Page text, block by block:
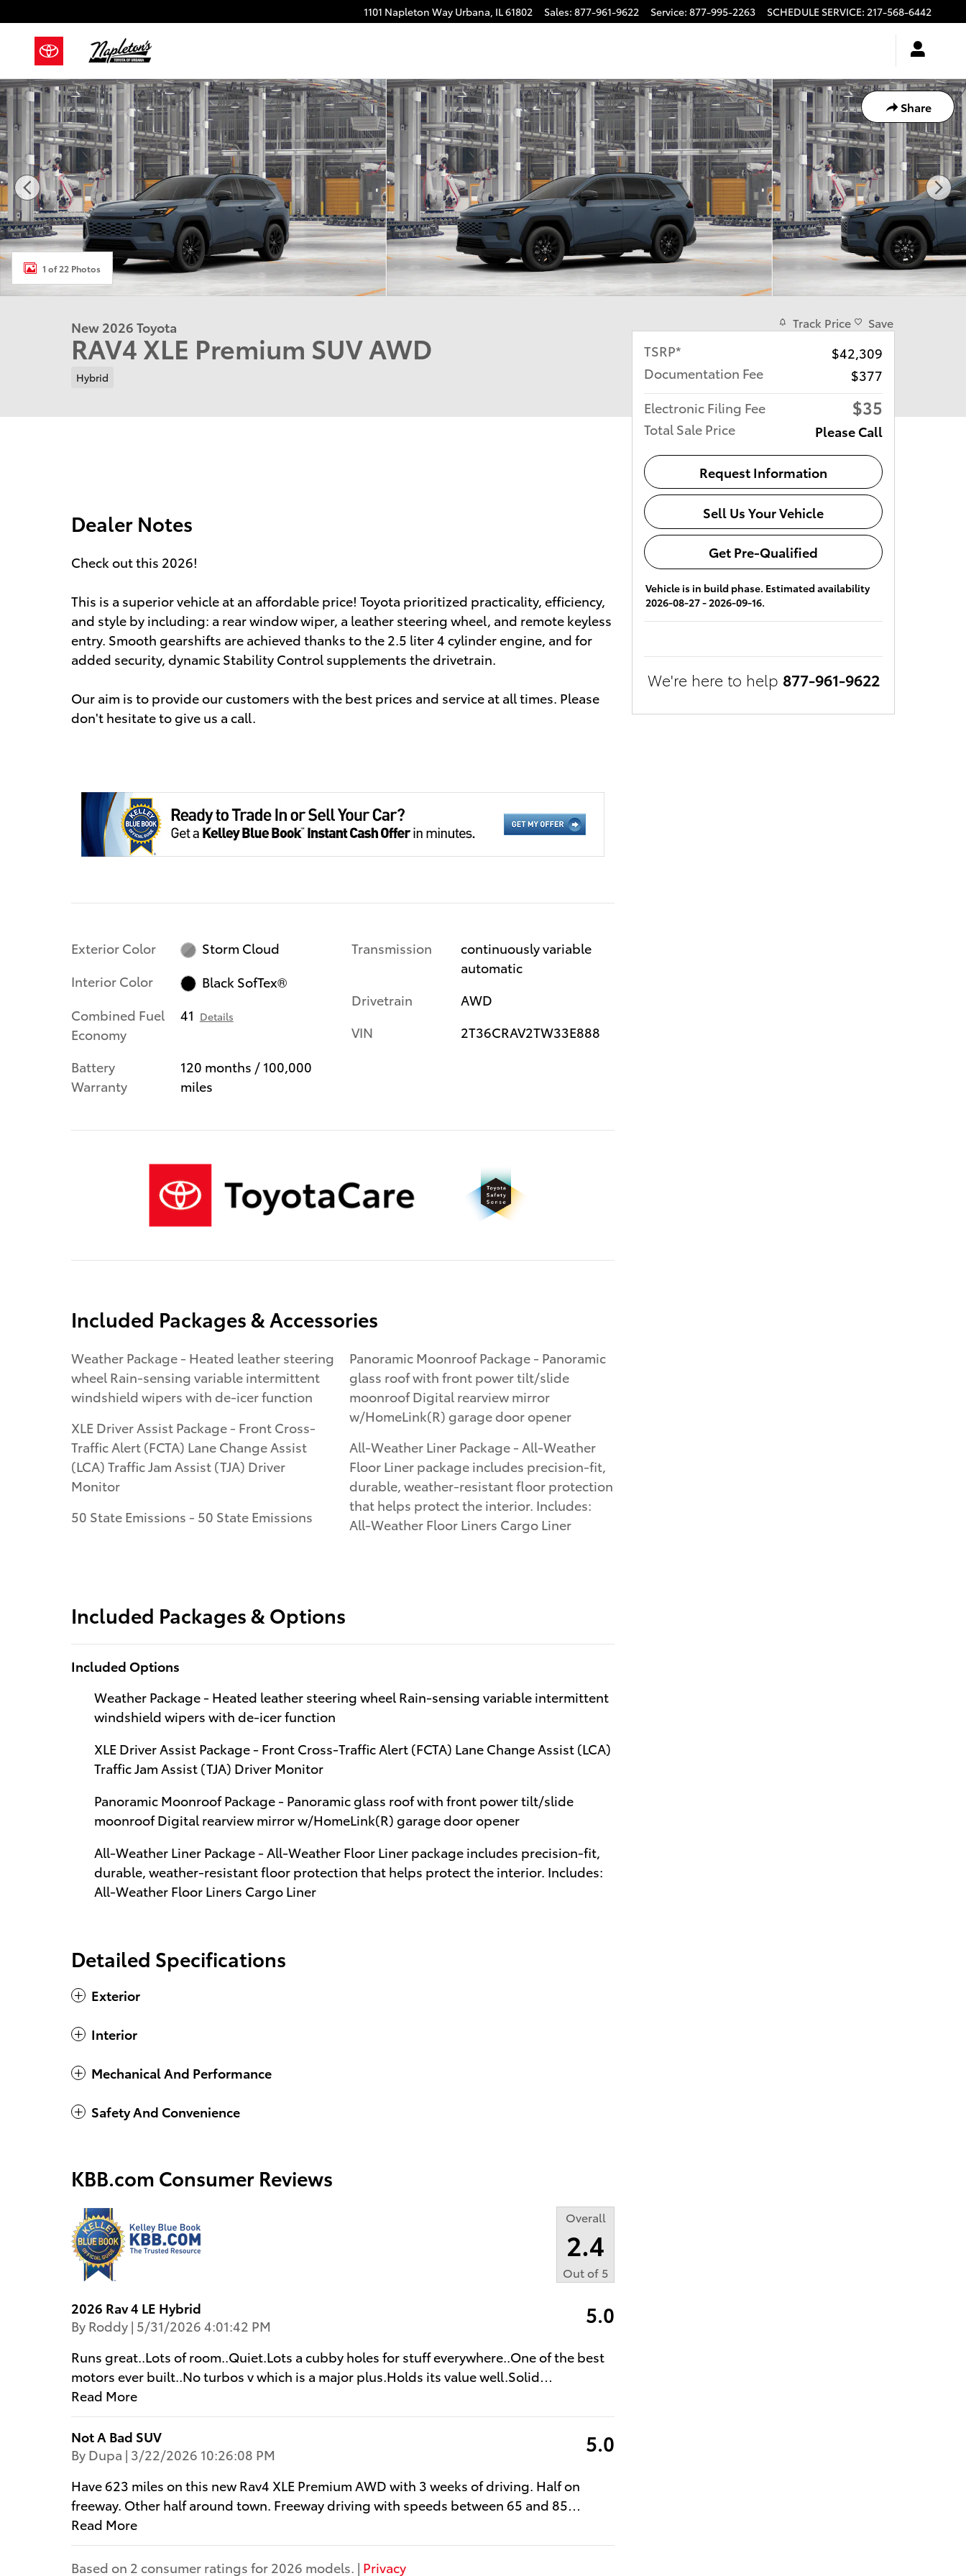
1101 Napleton Way Urbana, IL61802 Sales: 877-961-9622 Service: 877-995-2263 SCHEDULE SERVICE: 217-568-6442
Share
New 2026 Toyota RAV4 XLE Premium SUV Photo 1 of 22
1 of 22 Photos
New 2026 Toyota
RAV4 XLE Premium SUV AWD
Hybrid
Dealer Notes
Check out this 2026!
This is a superior vehicle at an affordable price! Toyota prioritized practicality, efficiency,
and style by including: a rear window wiper, a leather steering wheel, and remote keyless
entry. Smooth gearshifts are achieved thanks to the 2.5 liter 4 cylinder engine, and for
added security, dynamic Stability Control supplements the drivetrain.
Our aim is to provide our customers with the best prices and service at all times. Please
don't hesitate to give us a call.
Exterior Color
Storm Cloud
Interior Color
Black SofTex®
Combined Fuel
Economy
41 Details
Battery
Warranty
120 months / 100,000
miles
Transmission
continuously variable
automatic
Drivetrain
AWD
VIN
2T36CRAV2TW33E888
Included Packages & Accessories
Weather Package - Heated leather steering
wheel Rain-sensing variable intermittent
windshield wipers with de-icer function
XLE Driver Assist Package - Front Cross-
Traffic Alert (FCTA) Lane Change Assist
(LCA) Traffic Jam Assist (TJA) Driver
Monitor
50 State Emissions - 50 State Emissions
Panoramic Moonroof Package - Panoramic
glass roof with front power tilt/slide
moonroof Digital rearview mirror
w/HomeLink(R) garage door opener
All-Weather Liner Package - All-Weather
Floor Liner package includes precision-fit,
durable, weather-resistant floor protection
that helps protect the interior. Includes:
All-Weather Floor Liners Cargo Liner
Included Packages & Options
Included Options
Weather Package - Heated leather steering wheel Rain-sensing variable intermittent
windshield wipers with de-icer function
XLE Driver Assist Package - Front Cross-Traffic Alert (FCTA) Lane Change Assist (LCA)
Traffic Jam Assist (TJA) Driver Monitor
Panoramic Moonroof Package - Panoramic glass roof with front power tilt/slide
moonroof Digital rearview mirror w/HomeLink(R) garage door opener
All-Weather Liner Package - All-Weather Floor Liner package includes precision-fit,
durable, weather-resistant floor protection that helps protect the interior. Includes:
All-Weather Floor Liners Cargo Liner
Detailed Specifications
Exterior
Interior
Mechanical And Performance
Safety And Convenience
KBB.com Consumer Reviews
Overall
2.4
Out of 5
2026 Rav 4 LE Hybrid
By Roddy | on
5/31/2026 4:01:42 PM 5.0
Runs great..Lots of room..Quiet.Lots a cubby holes for stuff everywhere..One of the best
motors ever built..No turbos v which is a major plus.Holds its value well.Solid
Read More
Not A Bad SUV
By Dupa | on
3/22/2026 10:26:08 PM 5.0
Have 623 miles on this new Rav4 XLE Premium AWD with 3 weeks of driving. Half on
freeway. Other half around town. Freeway driving with speeds between 65 and 85
Read More
Based on 2 consumer ratings for 2026 models. | Privacy
Track Price Save
TSRP*
$42,309
Documentation Fee
$377
Electronic Filing Fee
$35
Total Sale Price Please Call
Request Information
Sell Us Your Vehicle
Get Pre-Qualified
Vehicle is in build phase. Estimated availability
2026-08-27 - 2026-09-16.
We're here to help 877-961-9622